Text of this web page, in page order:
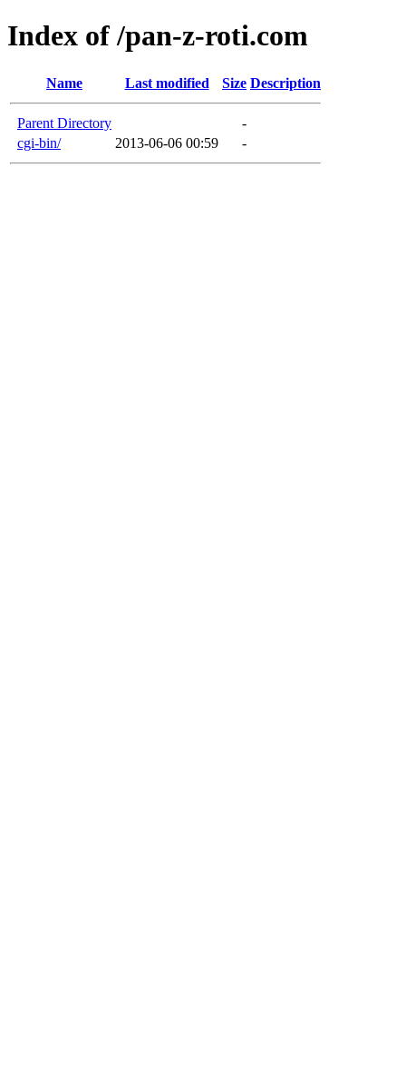
Index of /pan-z-roti.com
Name Last modified Size Description
Parent Directory
-
cgi-bin/
2013-06-06 00:59 -